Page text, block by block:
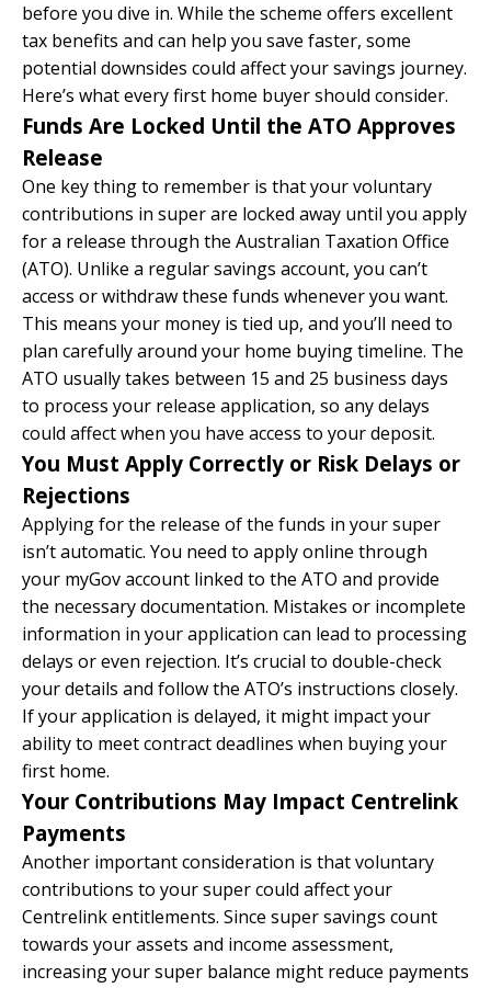
before you dive in. While the scheme offers excellent
tax benefits and can help you save faster, some
potential downsides could affect your savings journey.
Here’s what every first home buyer should consider.
Funds Are Locked Until the ATO Approves
Release
One key thing to remember is that your voluntary
contributions in super are locked away until you apply
for a release through the Australian Taxation Office
(ATO). Unlike a regular savings account, you can’t
access or withdraw these funds whenever you want.
This means your money is tied up, and you’ll need to
plan carefully around your home buying timeline. The
ATO usually takes between 15 and 25 business days
to process your release application, so any delays
could affect when you have access to your deposit.
You Must Apply Correctly or Risk Delays or
Rejections
Applying for the release of the funds in your super
isn’t automatic. You need to apply online through
your myGov account linked to the ATO and provide
the necessary documentation. Mistakes or incomplete
information in your application can lead to processing
delays or even rejection. It’s crucial to double-check
your details and follow the ATO’s instructions closely.
If your application is delayed, it might impact your
ability to meet contract deadlines when buying your
first home.
Your Contributions May Impact Centrelink
Payments
Another important consideration is that voluntary
contributions to your super could affect your
Centrelink entitlements. Since super savings count
towards your assets and income assessment,
increasing your super balance might reduce payments